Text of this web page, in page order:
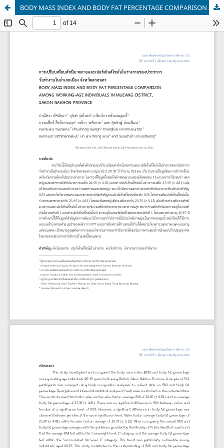
BODY MASS INDEX AND BODY FAT PERCENTAGE COMPARISON AMONG WORKING-AGE INDIVIDUALS IN MUEANG DISTRICT, SAKON NAKHON PROVINCE